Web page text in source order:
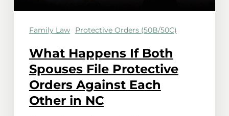
Each
Other
Family Law Protective Orders (50B/50C)
What Happens If Both
Spouses File Protective
Orders Against Each
Other in NC